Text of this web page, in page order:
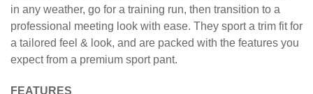
in any weather, go for a training run, then transition to a
professional meeting look with ease. They sport a trim fit for
a tailored feel & look, and are packed with the features you
expect from a premium sport pant.
FEATURES